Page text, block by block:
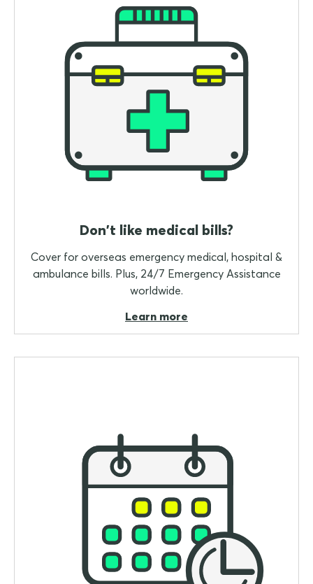
Don't like medical bills?
Cover for overseas emergency medical, hospital &
ambulance bills. Plus, 24/7 Emergency Assistance
worldwide.
Learn more